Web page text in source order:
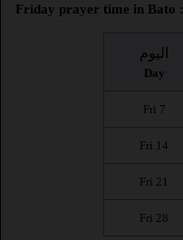
Friday prayer time in Bato :
اليوم
Day
Fri 7
Fri 14
Fri 21
Fri 28